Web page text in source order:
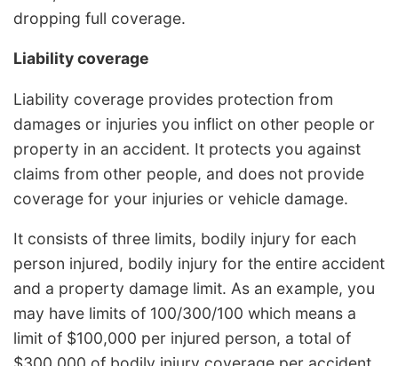
dropping full coverage.
Liability coverage
Liability coverage provides protection from
damages or injuries you inflict on other people or
property in an accident. It protects you against
claims from other people, and does not provide
coverage for your injuries or vehicle damage.
It consists of three limits, bodily injury for each
person injured, bodily injury for the entire accident
and a property damage limit. As an example, you
may have limits of 100/300/100 which means a
limit of $100,000 per injured person, a total of